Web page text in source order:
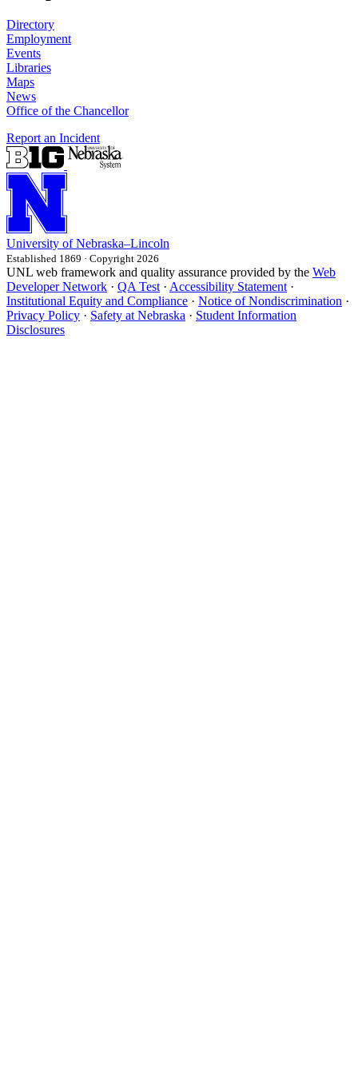
Directory
Employment
Events
Libraries
Maps
News
Office of the Chancellor
Report an Incident
University of Nebraska–Lincoln
Established 1869 · Copyright 2026
UNL web framework and quality assurance provided by the Web
Developer Network · QA Test · Accessibility Statement ·
Institutional Equity and Compliance · Notice of Nondiscrimination ·
Privacy Policy · Safety at Nebraska · Student Information
Disclosures